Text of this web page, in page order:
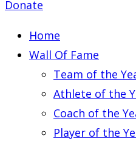
Donate
Home
Wall Of Fame
Team of the
Athlete of the
Coach of the
Player of the